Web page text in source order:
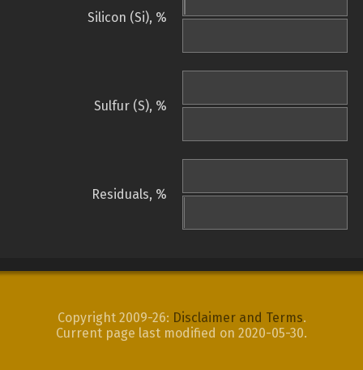
Silicon (Si), %
Sulfur (S), %
Residuals, %
Copyright 2009-26: Disclaimer and Terms.
Current page last modified on 2020-05-30.